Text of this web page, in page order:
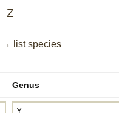
Z
→ list species
Genus